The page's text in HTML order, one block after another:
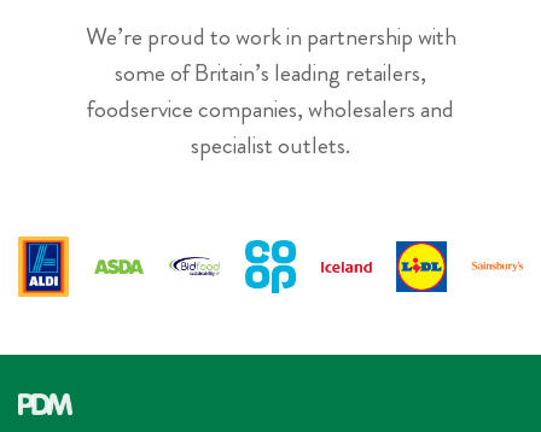
We’re proud to work in partnership with
some of Britain’s leading retailers,
foodservice companies, wholesalers and
specialist outlets.